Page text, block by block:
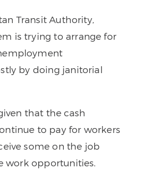
Transit Authority,
is trying to arrange for
by doing janitorial
that the cash
to pay for workers
some on the job
work opportunities.